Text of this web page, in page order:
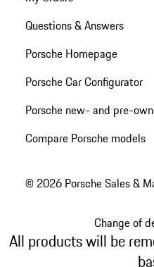
Questions & Answers
Porsche Homepage
Porsche Car Configurator
Porsche new- and pre-
Compare Porsche models
© 2026 Porsche Sales &
Change of
All products will be